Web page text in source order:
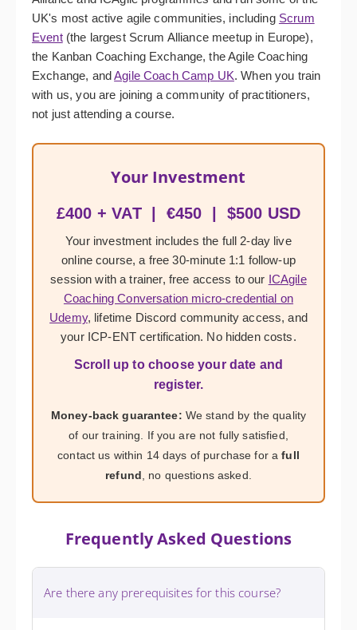
UK's most active agile communities, including Scrum
Event(the largest Scrum Alliance meetup in Europe),
the Kanban Coaching Exchange, the Agile Coaching
Exchange, andAgile Coach Camp UK. When you train
with us, you are joining a community of practitioners,
not just attending a course.
Your Investment
£400 + VAT | €450 | $500 USD
Your investment includes the full 2-day live
online course, a free 30-minute 1:1 follow-up
session with a trainer, free access to our ICAgile
Coaching Conversation micro-credential on
Udemy, lifetime Discord community access, and
your ICP-ENT certification. No hidden costs.
Scroll up to choose your date and
register.
Money-back guarantee: We stand by the quality
of our training. If you are not fully satisfied,
contact us within 14 days of purchase for afull
refund , no questions asked.
Frequently Asked Questions
Are there any prerequisites for this course?